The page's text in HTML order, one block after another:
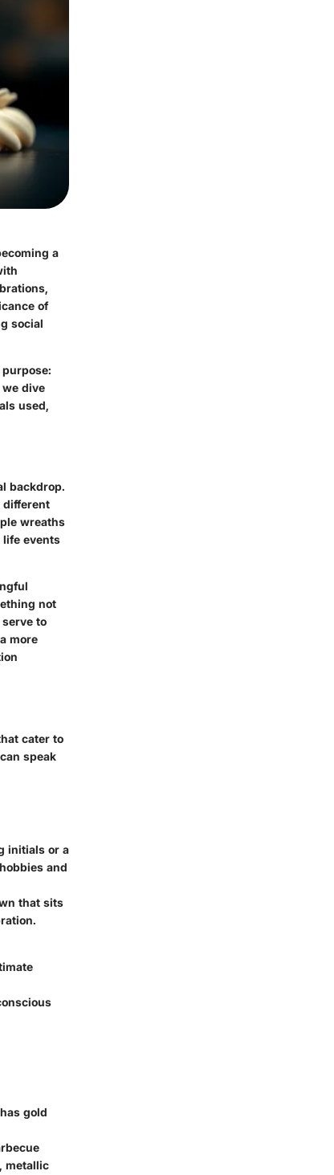
a
of
social
dive
used,
backdrop.
different
wreaths
events
not
to
more
cater to
speak
initials or a
and
that sits
gold
metallic